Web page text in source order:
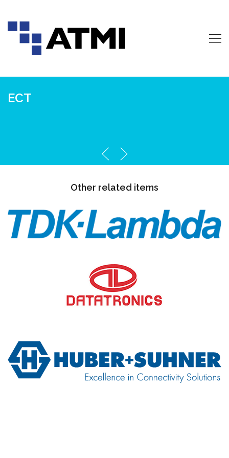
ECT
Other related items
TDK-Lambda
Datatronics
H+S